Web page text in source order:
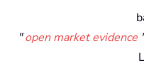
open market evidence